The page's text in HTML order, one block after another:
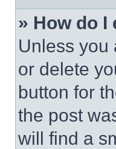
» How do I
Unless you
or delete
button for
the post
will find a